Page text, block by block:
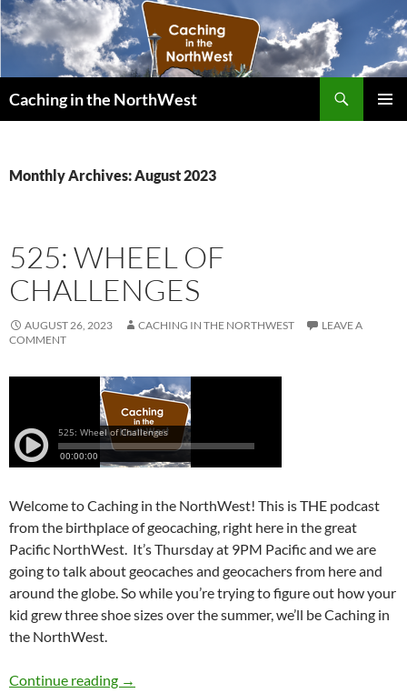
Caching in the NorthWest
Monthly Archives: August 2023
525: WHEEL OF
CHALLENGES
AUGUST 26, 2023 CACHING IN THE NORTHWEST
LEAVE A
COMMENT
Welcome to Caching in the NorthWest! This is THE podcast
from the birthplace of geocaching, right here in the great
Pacific NorthWest. It’s Thursday at 9PM Pacific and we are
going to talk about geocaches and geocachers from here and
around the globe. So while you’re trying to figure out how your
kid grew three shoe sizes over the summer, we’ll be Caching in
the NorthWest.
Continue reading 525: Wheel of Challenges
→